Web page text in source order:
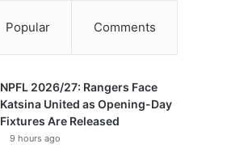
Popular Comments
NPFL 2026/27: Rangers Face
Katsina United as Opening-Day
Fixtures Are Released
9 hours ago